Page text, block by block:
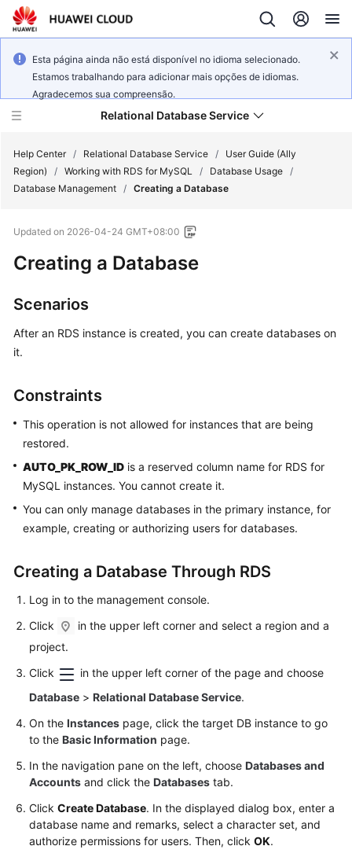
Esta página ainda não está disponível no idioma selecionado.
Estamos trabalhando para adicionar mais opções de idiomas.
Agradecemos sua compreensão.
Relational Database Service
Overview
Getting
Kernels
User
Guide
Practices
Performance
Paper
API
Reference
SDK
Reference
Troubleshooting
Videos
Glossary
Help Center / Relational Database Service /
User Guide (Ally
Region)
/ Working with RDS for MySQL / Database Usage /
Database Management / Creating a Database
Updated on 2026-04-24 GMT+08:00
Creating a Database
Scenarios
After an RDS instance is created, you can create databases on
it.
Constraints
This operation is not allowed for instances that are being
restored.
AUTO_PK_ROW_ID is a reserved column name for RDS for
MySQL instances. You cannot create it.
You can only manage databases in the primary instance, for
example, creating or authorizing users for databases.
Creating a Database Through RDS
Log in to the management console.
Click
in the upper left corner and select a region and a
project.
Click
in the upper left corner of the page and choose
Database > Relational Database Service.
On the Instances page, click the target DB instance to go
to the Basic Information page.
In the navigation pane on the left, choose Databases and
Accounts and click the Databases tab.
Click Create Database. In the displayed dialog box, enter a
database name and remarks, select a character set, and
authorize permissions for users. Then, click OK.